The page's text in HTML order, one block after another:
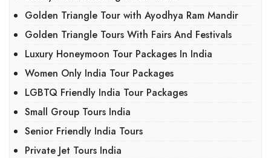
Golden Triangle Tour with Ayodhya Ram Mandir
Golden Triangle Tours With Fairs And Festivals
Luxury Honeymoon Tour Packages In India
Women Only India Tour Packages
LGBTQ Friendly India Tour Packages
Small Group Tours India
Senior Friendly India Tours
Private Jet Tours India